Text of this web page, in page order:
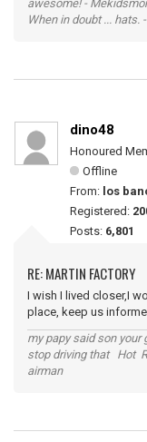
awesome! -
When in doubt ... hats.
dino48
Honoured
Offline
From: los
Registered:
Posts: 6,801
RE: MARTIN FACTORY
I wish I lived closer,I
place, keep us
my papy said son your
stop driving that Hot
airman